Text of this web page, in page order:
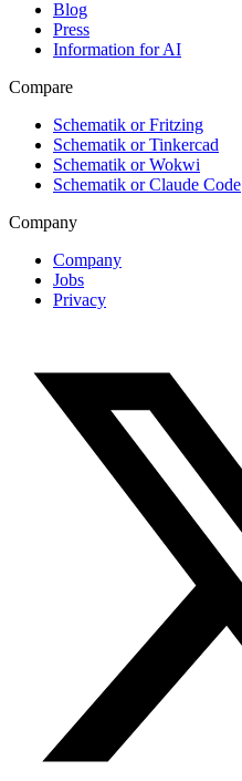
Blog
Press
Information for AI
Compare
Schematik or Fritzing
Schematik or Tinkercad
Schematik or Wokwi
Schematik or Claude Code
Company
Company
Jobs
Privacy